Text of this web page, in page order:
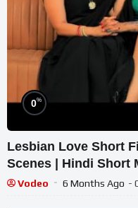
0%
Lesbian Love Short
Scenes | Hindi Short
Vodeo 6 Months Ago -